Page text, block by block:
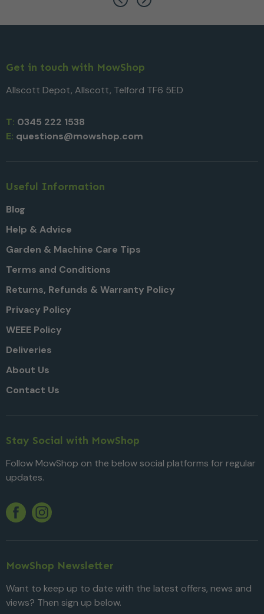
Get in touch with MowShop
Allscott Depot, Allscott, Telford TF6 5ED
T: 0345 222 1538
E: questions@mowshop.com
Useful Information
Blog
Help & Advice
Garden & Machine Care Tips
Terms and Conditions
Returns, Refunds & Warranty Policy
Privacy Policy
WEEE Policy
Deliveries
About Us
Contact Us
Stay Social with MowShop
Follow MowShop on the below social platforms for regular
updates.
Facebook
Twitter
Instagram
MowShop Newsletter
Want to keep up to date with the latest offers, news and
views? Then sign up below.